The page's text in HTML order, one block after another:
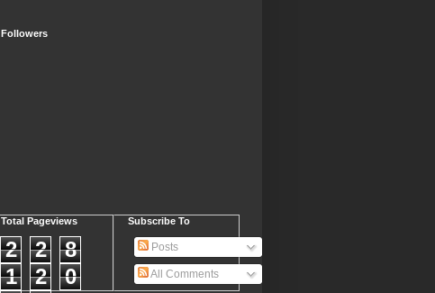
Followers
Total Pageviews
2 2
8
1
2
0
Subscribe To
Posts
All Comments